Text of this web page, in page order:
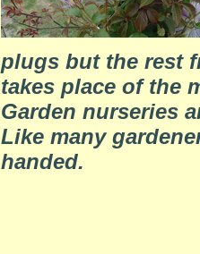
plugs but the rest
takes place of the
Garden nurseries
Like many
handed.